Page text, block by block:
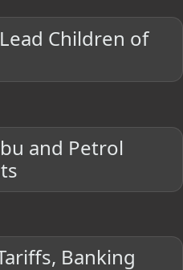
Children of
and Petrol
Banking